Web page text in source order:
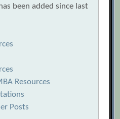
been added since last
Resources
Posts